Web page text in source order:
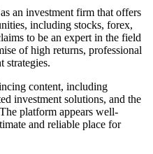
an investment firm that offers
including stocks, forex,
to be an expert in the field
of high returns, professional
strategies.
content, including
investment solutions, and the
platform appears well-
and reliable place for